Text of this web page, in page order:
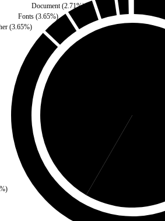
%)
(3.65%)
Fonts (3.65%)
Document (2.71%)